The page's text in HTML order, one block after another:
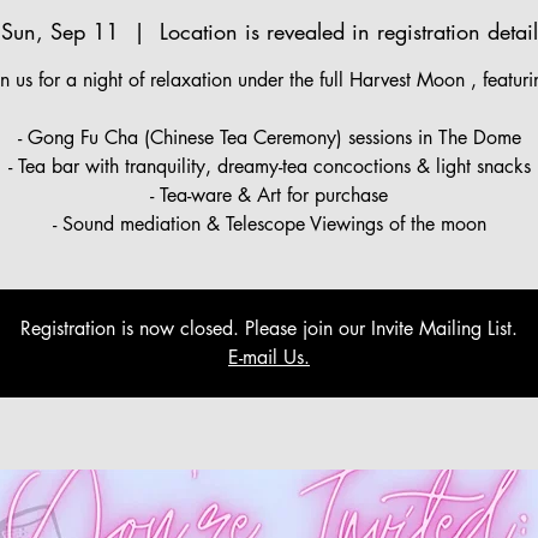
Sun, Sep 11
  |
Location is revealed in registration detail
us for a night of relaxation under the full Harvest Moon ,
- Gong Fu Cha (Chinese Tea Ceremony) sessions in The Dome
- Tea bar with tranquility, dreamy-tea concoctions & light snacks
- Tea-ware & Art for purchase
- Sound mediation & Telescope Viewings of the moon
Registration is now closed. Please join our Invite Mailing List.
E-mail Us.